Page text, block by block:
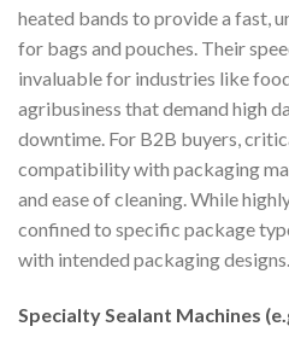
heated bands to provide a fast,
for bags and pouches. Their
invaluable for industries like
agribusiness that demand high
downtime. For B2B buyers,
compatibility with packaging
and ease of cleaning. While
confined to specific package
with intended packaging designs.
Specialty Sealant Machines